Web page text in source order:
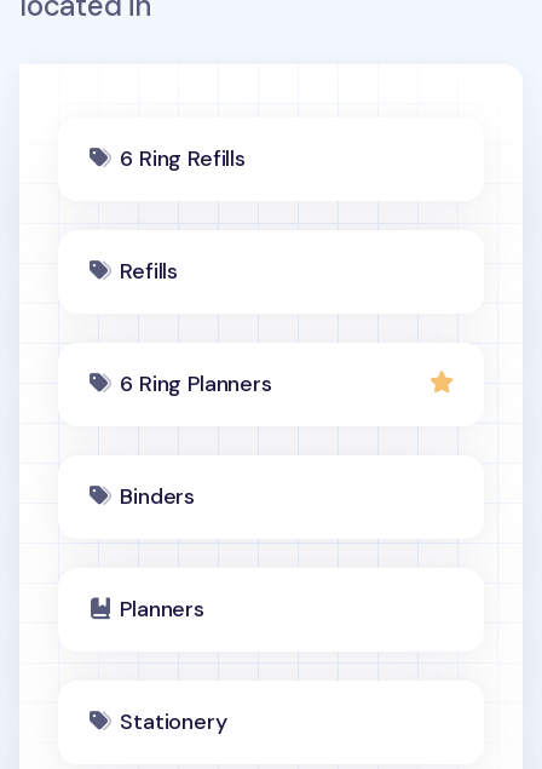
6 Ring Refills
Refills
6 Ring Planners
Binders
Planners
Stationery